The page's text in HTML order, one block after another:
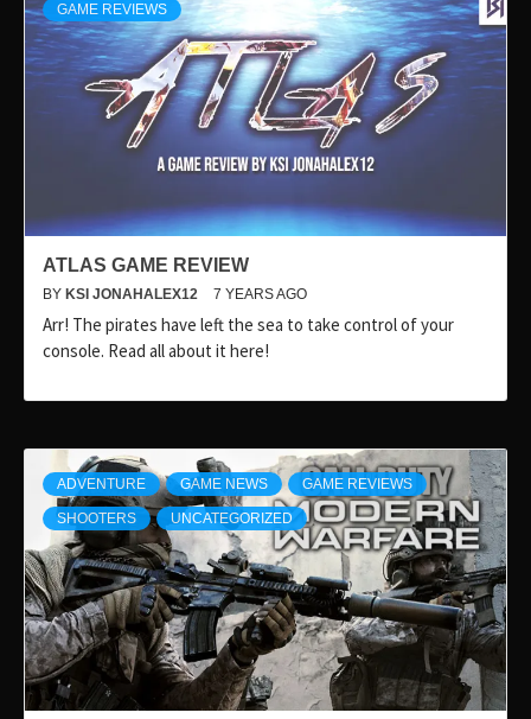
GAME REVIEWS
ATLAS GAME REVIEW
BY KSI JONAHALEX12 7 YEARS AGO
Arr! The pirates have left the sea to take control of your
console. Read all about it here!
ADVENTURE GAME NEWS GAME REVIEWS
SHOOTERS UNCATEGORIZED